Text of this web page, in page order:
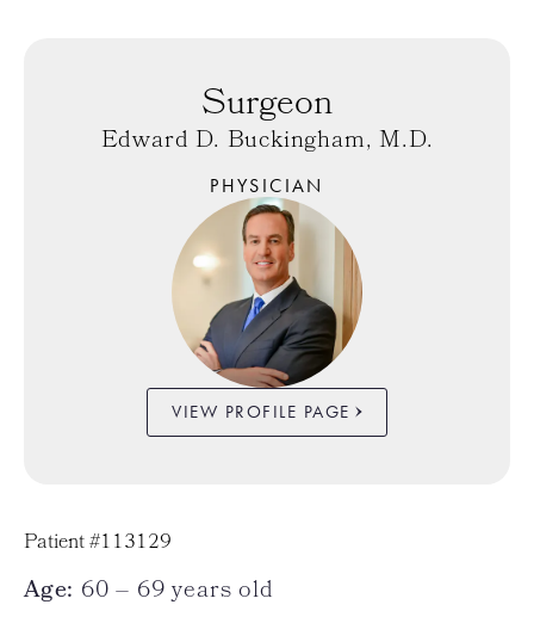
Surgeon
Edward D. Buckingham, M.D.
PHYSICIAN
VIEW PROFILE PAGE
Patient #113129
Age: 60 – 69 years old